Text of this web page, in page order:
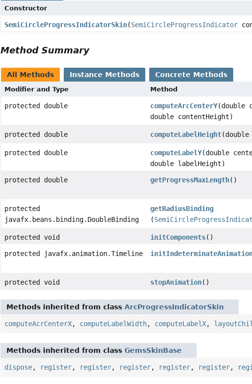
Constructor
SemiCircleProgressIndicatorSkin(SemiCircleProgressIndicator
Method Summary
All Methods Instance Methods Concrete Methods
Modifier and Type Method
protected double computeArcCenterY(double
double contentHeight)
protected double computeLabelHeight
protected double computeLabelY(double
double labelHeight)
protected double getProgressMaxLength()
protected
javafx.beans.binding.DoubleBinding
getRadiusBinding
(
protected void initComponents()
protected javafx.animation.Timeline
protected void stopAnimation()
Methods inherited from classArcProgressIndicatorSkin
computeAcrCenterX, computeLabelWidth, computeLabelX,
Methods inherited from classGemsSkinBase
dispose, register, register, register, register, register,